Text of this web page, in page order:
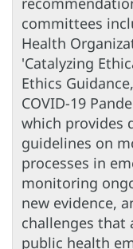
committees
Health
'Catalyzing
Ethics
COVID-19
which provides
guidelines on
processes in
monitoring
new evidence,
challenges that
public health